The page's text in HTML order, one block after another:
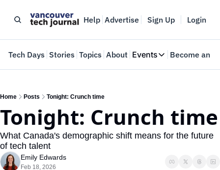
Help Advertise Sign Up Login
Tech Days Stories Topics About Events
Events
Web Summit
May 11-14, 2026
Become an
Home Posts Tonight: Crunch time
Tonight: Crunch time
What Canada's demographic shift means for the future
of tech talent
Emily Edwards
Feb 18, 2026